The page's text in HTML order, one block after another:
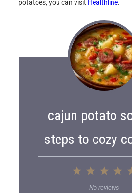
potatoes, you can visit Healthline.
cajun potato
steps to cozy
S
S
No reviews